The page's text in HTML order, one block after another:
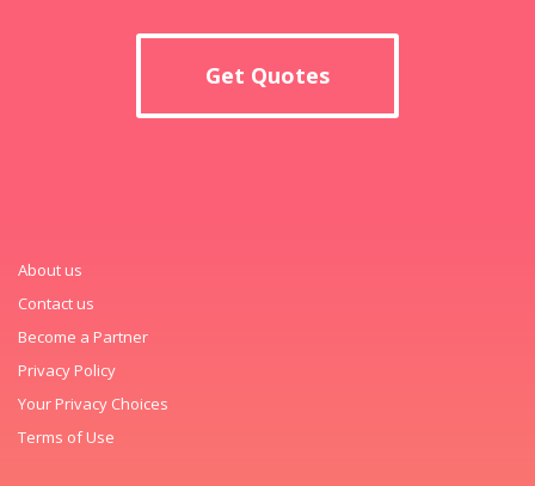
Get Quotes
About us
Contact us
Become a Partner
Privacy Policy
Your Privacy Choices
Terms of Use